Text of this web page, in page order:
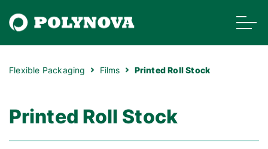
Flexible Packaging Films Printed Roll Stock
Printed Roll Stock